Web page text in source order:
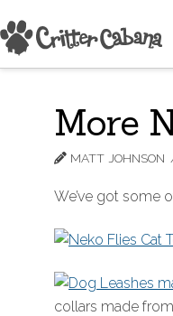
More
MATT JOHNSON
We’ve got some
collars made